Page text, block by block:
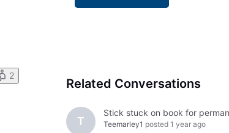
2
Related Conversations
T Teemarley1 posted 1 year ago